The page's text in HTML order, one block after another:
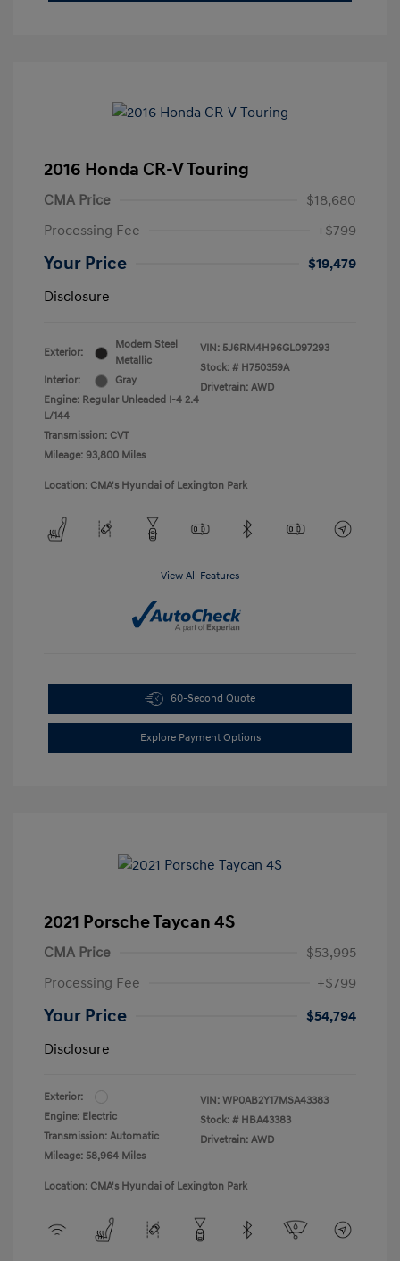
2016 Honda CR-V Touring
CMA Price
$18,680
Processing Fee
+$799
Your Price
$19,479
Disclosure
Exterior:
Modern Steel
Metallic
Interior:
Gray
Engine: Regular Unleaded I-4 2.4
L/144
Transmission: CVT
Mileage: 93,800 Miles
VIN: 5J6RM4H96GL097293
Stock: # H750359A
Drivetrain: AWD
Location: CMA's Hyundai of Lexington Park
View All Features
60-Second Quote
Explore Payment Options
2021 Porsche Taycan 4S
CMA Price
$53,995
Processing Fee
+$799
Your Price
$54,794
Disclosure
Exterior:
Engine: Electric
Transmission: Automatic
Mileage: 58,964 Miles
VIN: WP0AB2Y17MSA43383
Stock: # HBA43383
Drivetrain: AWD
Location: CMA's Hyundai of Lexington Park